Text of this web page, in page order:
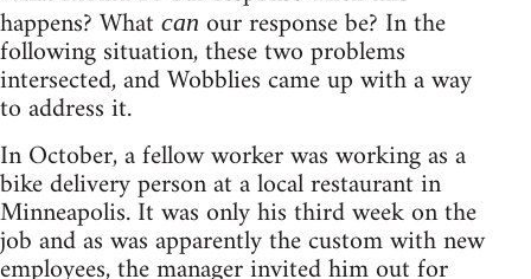
happens? What can our response be? In the
following situation, these two problems
intersected, and Wobblies came up with a way
to address it.
In October, a fellow worker was working as a
bike delivery person at a local restaurant in
Minneapolis. It was only his third week on the
job and as was apparently the custom with new